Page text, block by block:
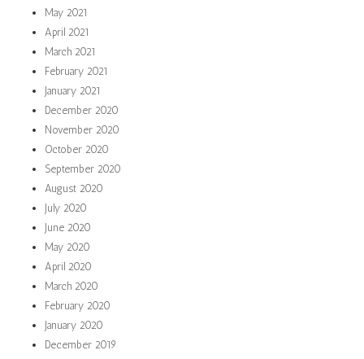
May 2021
April 2021
March 2021
February 2021
January 2021
December 2020
November 2020
October 2020
September 2020
August 2020
July 2020
June 2020
May 2020
April 2020
March 2020
February 2020
January 2020
December 2019